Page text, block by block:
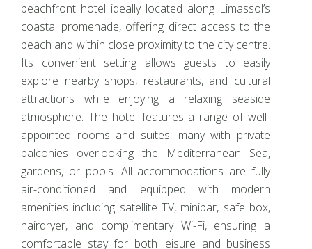
beachfront hotel ideally located along Limassol’s
coastal promenade, offering direct access to the
beach and within close proximity to the city centre.
Its convenient setting allows guests to easily
explore nearby shops, restaurants, and cultural
attractions while enjoying a relaxing seaside
atmosphere. The hotel features a range of well-
appointed rooms and suites, many with private
balconies overlooking the Mediterranean Sea,
gardens, or pools. All accommodations are fully
air-conditioned and equipped with modern
amenities including satellite TV, minibar, safe box,
hairdryer, and complimentary Wi-Fi, ensuring a
comfortable stay for both leisure and business